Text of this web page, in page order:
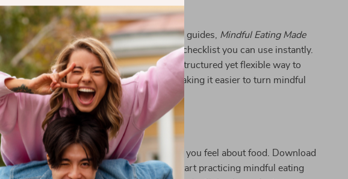
Why This Checklist Stands Out
Unlike lengthy books or overly complex guides, Mindful Eating Made
Simple
is a straightforward, actionable checklist you can use instantly.
It strips away the fluff and gives you a structured yet flexible way to
practice mindfulness at every meal—making it easier to turn mindful
eating into a lasting habit.
Take Action Today
Transform the way you eat and the way you feel about food. Download
Mindful Eating Made Simplenow and start practicing mindful eating